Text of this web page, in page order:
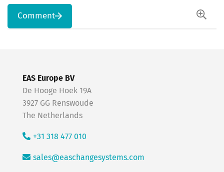
Comment
EAS Europe BV
De Hooge Hoek 19A
3927 GG Renswoude
The Netherlands
+31 318 477 010
sales@easchangesystems.com